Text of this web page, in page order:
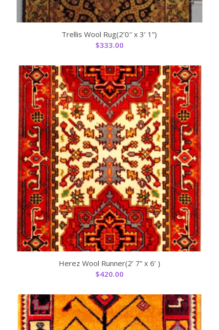
Trellis Wool Rug(2’0″ x 3’ 1”)
$333.00
Herez Wool Runner(2’ 7” x 6’ )
$420.00